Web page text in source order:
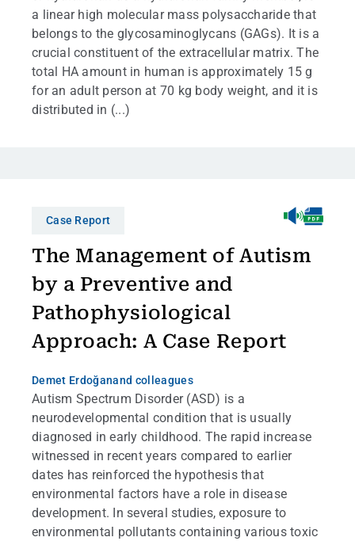
a linear high molecular mass polysaccharide that
belongs to the glycosaminoglycans (GAGs). It is a
crucial constituent of the extracellular matrix. The
total HA amount in human is approximately 15 g
for an adult person at 70 kg body weight, and it is
distributed in (...)
Case Report
The Management of Autism
by a Preventive and
Pathophysiological
Approach: A Case Report
Demet Erdoğanand colleagues
Autism Spectrum Disorder (ASD) is a
neurodevelopmental condition that is usually
diagnosed in early childhood. The rapid increase
witnessed in recent years compared to earlier
dates has reinforced the hypothesis that
environmental factors have a role in disease
development. In several studies, exposure to
environmental pollutants containing various toxic